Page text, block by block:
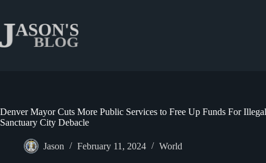
content
Denver Mayor Cuts More Public Services to Free Up Funds For
Sanctuary City Debacle
Jason February 11, 2024 World